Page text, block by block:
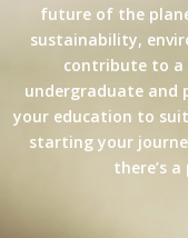
future of the
sustainability,
contribute to
undergraduate and
your education to
starting your
there’s